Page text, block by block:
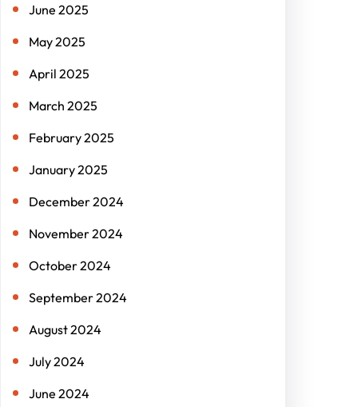
June 2025
May 2025
April 2025
March 2025
February 2025
January 2025
December 2024
November 2024
October 2024
September 2024
August 2024
July 2024
June 2024